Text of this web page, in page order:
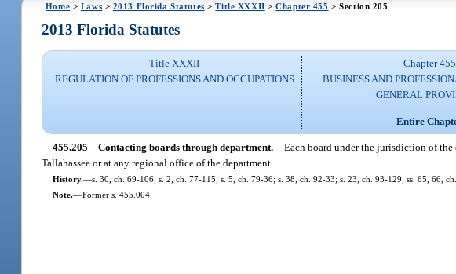
Home > Laws > 2013 Florida Statutes >Title XXXII >Chapter 455 > Section 205
2013 Florida Statutes
Title XXXII
REGULATION OF PROFESSIONS AND OCCUPATIONS
Chapter 455
BUSINESS AND
GENERAL
Entire
455.205 Contacting boards through department.—Each board under the jurisdiction of
Tallahassee or at any regional office of the department.
History.—s. 30, ch. 69-106; s. 2, ch. 77-115; s. 5, ch. 79-36; s. 38, ch. 92-33; s. 23, ch. 93-129; ss. 65, 66,
Note.—Former s. 455.004.